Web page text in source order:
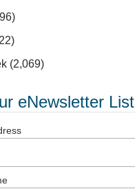
(2,069)
eNewsletter List